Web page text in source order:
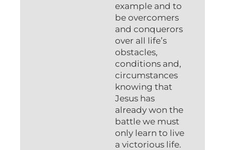
example and to
be overcomers
and conquerors
over all life’s
obstacles,
conditions and,
circumstances
knowing that
Jesus has
already won the
battle we must
only learn to live
a victorious life.